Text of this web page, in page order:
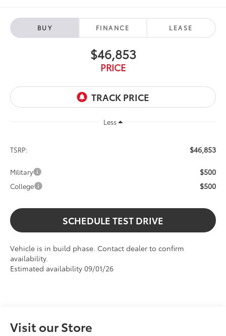
BUY FINANCE LEASE
$46,853
PRICE
Less
TSRP: $46,853
Military $500
College $500
SCHEDULE TEST DRIVE
Vehicle is in build phase. Contact dealer to confirm
availability.
Estimated availability 09/01/26
Visit our Store